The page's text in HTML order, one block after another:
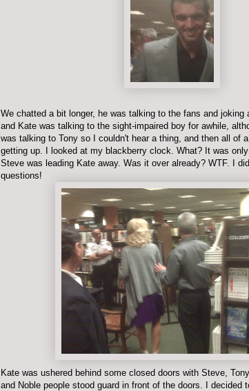
We chatted a bit longer, he was talking to the fans and joking
and Kate was talking to the sight-impaired boy for awhile,
was talking to Tony so I couldn't hear a thing, and then all of
getting up. I looked at my blackberry clock. What? It was
Steve was leading Kate away. Was it over already? WTF. I
questions!
Kate was ushered behind some closed doors with Steve,
and Noble people stood guard in front of the doors. I decided